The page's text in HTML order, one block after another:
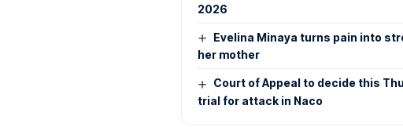
2026
Evelina Minaya turns pain into
her mother
Court of Appeal to decide this
trial for attack in Naco